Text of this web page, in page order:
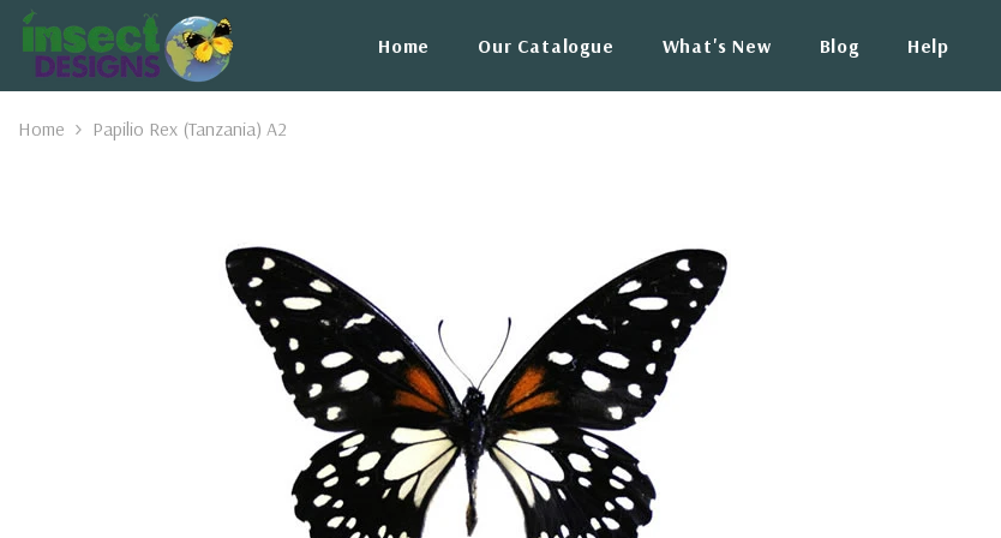
Skip To Content
Home
Our Catalogue What's New Blog Help
Home Papilio Rex (Tanzania) A2